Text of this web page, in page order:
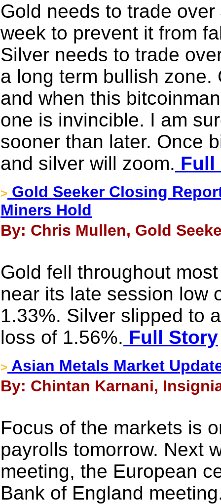
Gold needs to trade
week to prevent it from
Silver needs to trade
a long term bullish
and when this
one is invincible. I am
sooner than later. Once
and silver will zoom. Full
> Gold Seeker Closing
Miners Hold
By: Chris Mullen, Gold
Gold fell throughout
near its late session low
1.33%. Silver slipped to
loss of 1.56%. Full Story
> Asian Metals Market
By: Chintan Karnani,
Focus of the markets is
payrolls tomorrow. Next
meeting, the European
Bank of England